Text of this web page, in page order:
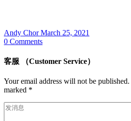
Andy ChorMarch 25, 2021
0 Comments
客服 （Customer Service）
Your email address will not be published.
marked *